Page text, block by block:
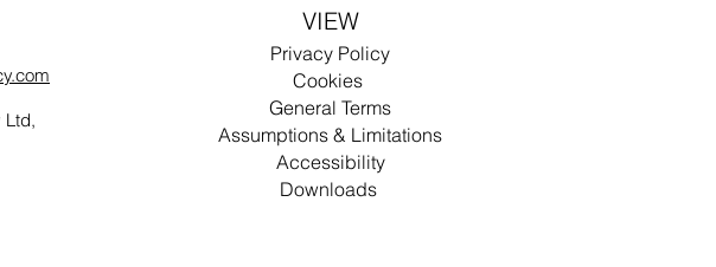
Ltd,
VIEW
Privacy Policy
Cookies
General Terms
Assumptions & Limitations
Accessibility
Downloads